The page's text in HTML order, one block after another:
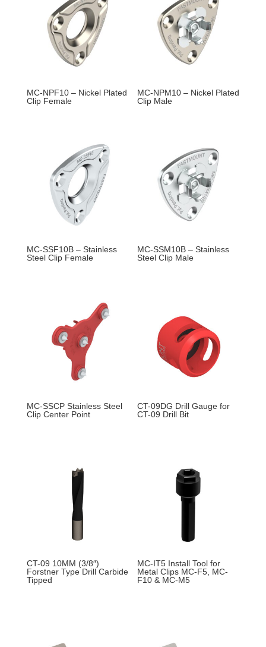
MC-NPF10 – Nickel Plated
Clip Female
MC-NPM10 – Nickel Plated
Clip Male
MC-SSF10B – Stainless
Steel Clip Female
MC-SSM10B – Stainless
Steel Clip Male
MC-SSCP Stainless Steel
Clip Center Point
CT-09DG Drill Gauge for
CT-09 Drill Bit
CT-09 10MM (3/8″)
Forstner Type Drill Carbide
Tipped
MC-IT5 Install Tool for
Metal Clips MC-F5, MC-
F10 & MC-M5